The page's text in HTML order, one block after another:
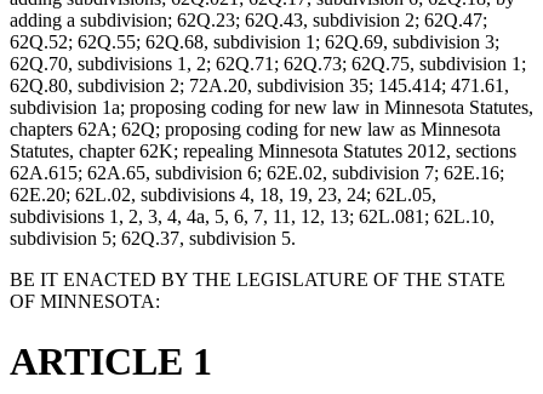
adding a subdivision; 62Q.23; 62Q.43, subdivision 2; 62Q.47;
62Q.52; 62Q.55; 62Q.68, subdivision 1; 62Q.69, subdivision 3;
62Q.70, subdivisions 1, 2; 62Q.71; 62Q.73; 62Q.75, subdivision 1;
62Q.80, subdivision 2; 72A.20, subdivision 35; 145.414; 471.61,
subdivision 1a; proposing coding for new law in Minnesota Statutes,
chapters 62A; 62Q; proposing coding for new law as Minnesota
Statutes, chapter 62K; repealing Minnesota Statutes 2012, sections
62A.615; 62A.65, subdivision 6; 62E.02, subdivision 7; 62E.16;
62E.20; 62L.02, subdivisions 4, 18, 19, 23, 24; 62L.05,
subdivisions 1, 2, 3, 4, 4a, 5, 6, 7, 11, 12, 13; 62L.081; 62L.10,
subdivision 5; 62Q.37, subdivision 5.
BE IT ENACTED BY THE LEGISLATURE OF THE STATE
OF MINNESOTA:
ARTICLE 1